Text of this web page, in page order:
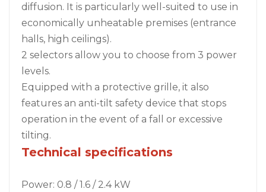
diffusion. It is particularly well-suited to use in
economically unheatable premises (entrance
halls, high ceilings).
2 selectors allow you to choose from 3 power
levels.
Equipped with a protective grille, it also
features an anti-tilt safety device that stops
operation in the event of a fall or excessive
tilting.
Technical specifications
Power: 0.8 / 1.6 / 2.4 kW